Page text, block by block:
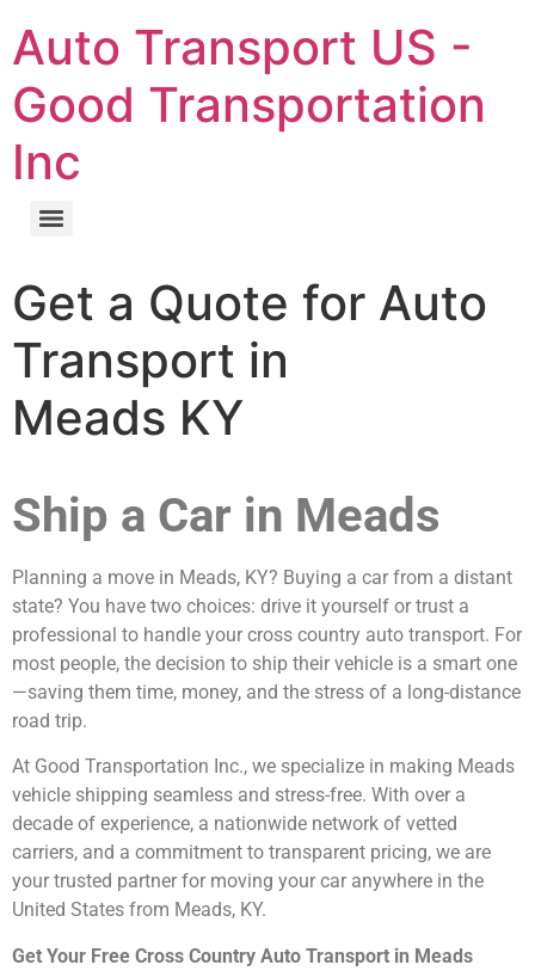
Auto Transport US -
Good Transportation
Inc
Get a Quote for Auto
Transport in
Meads KY
Ship a Car in Meads
Planning a move in Meads, KY? Buying a car from a distant
state? You have two choices: drive it yourself or trust a
professional to handle your cross country auto transport. For
most people, the decision to ship their vehicle is a smart one
—saving them time, money, and the stress of a long-distance
road trip.
At Good Transportation Inc., we specialize in making Meads
vehicle shipping seamless and stress-free. With over a
decade of experience, a nationwide network of vetted
carriers, and a commitment to transparent pricing, we are
your trusted partner for moving your car anywhere in the
United States from Meads, KY.
Get Your Free Cross Country Auto Transport in Meads